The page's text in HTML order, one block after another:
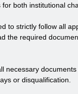
both institutional
to strictly follow all
the required
necessary
or disqualification.